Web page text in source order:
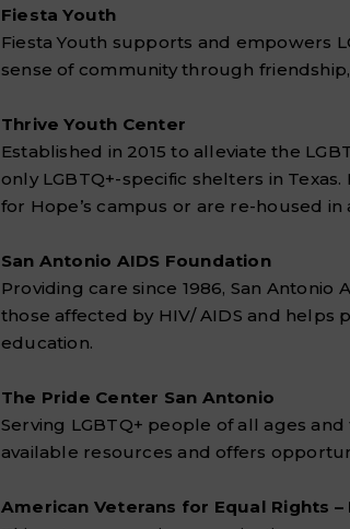
Fiesta Youth
Fiesta Youth supports and empowers
sense of community through
Thrive Youth Center
Established in 2015 to alleviate the
only LGBTQ+-specific shelters in
for Hope’s campus or are re-housed
San Antonio AIDS Foundation
Providing care since 1986, San
those affected by HIV/ AIDS and
education.
The Pride Center San Antonio
Serving LGBTQ+ people of all ages
available resources and offers
American Veterans for Equal Rights